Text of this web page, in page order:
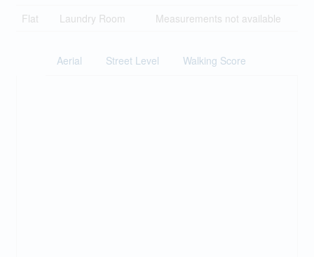
Flat
Laundry Room Measurements not available
Aerial Street Level Walking Score